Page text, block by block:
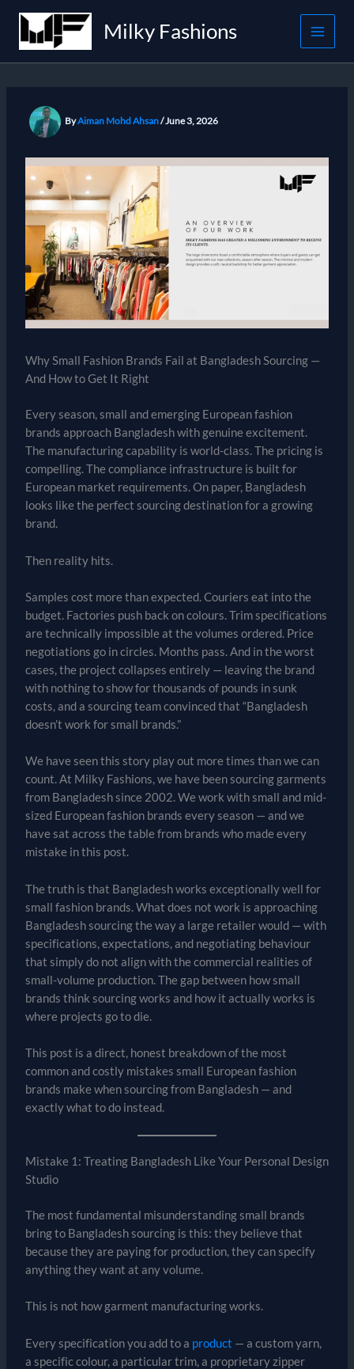
content
Milky Fashions
ByAiman Mohd Ahsan/June 3, 2026
Why Small Fashion Brands Fail at Bangladesh Sourcing —
And How to Get It Right
Every season, small and emerging European fashion
brands approach Bangladesh with genuine excitement.
The manufacturing capability is world-class. The pricing is
compelling. The compliance infrastructure is built for
European market requirements. On paper, Bangladesh
looks like the perfect sourcing destination for a growing
brand.
Then reality hits.
Samples cost more than expected. Couriers eat into the
budget. Factories push back on colours. Trim specifications
are technically impossible at the volumes ordered. Price
negotiations go in circles. Months pass. And in the worst
cases, the project collapses entirely — leaving the brand
with nothing to show for thousands of pounds in sunk
costs, and a sourcing team convinced that “Bangladesh
doesn’t work for small brands.”
We have seen this story play out more times than we can
count. At Milky Fashions, we have been sourcing garments
from Bangladesh since 2002. We work with small and mid-
sized European fashion brands every season — and we
have sat across the table from brands who made every
mistake in this post.
The truth is that Bangladesh works exceptionally well for
small fashion brands. What does not work is approaching
Bangladesh sourcing the way a large retailer would — with
specifications, expectations, and negotiating behaviour
that simply do not align with the commercial realities of
small-volume production. The gap between how small
brands think sourcing works and how it actually works is
where projects go to die.
This post is a direct, honest breakdown of the most
common and costly mistakes small European fashion
brands make when sourcing from Bangladesh — and
exactly what to do instead.
Mistake 1: Treating Bangladesh Like Your Personal Design
Studio
The most fundamental misunderstanding small brands
bring to Bangladesh sourcing is this: they believe that
because they are paying for production, they can specify
anything they want at any volume.
This is not how garment manufacturing works.
Every specification you add to a product — a custom yarn,
a specific colour, a particular trim, a proprietary zipper